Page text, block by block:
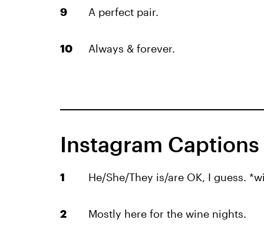
A perfect pair.
Always & forever.
Instagram Captions
He/She/They is/are OK, I guess.
Mostly here for the wine nights.